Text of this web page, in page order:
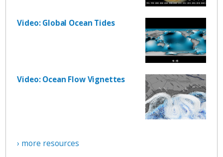
Video: Global Ocean Tides
Video: Ocean Flow Vignettes
› more resources